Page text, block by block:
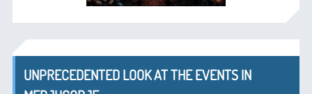
UNPRECEDENTED LOOK AT THE EVENTS IN